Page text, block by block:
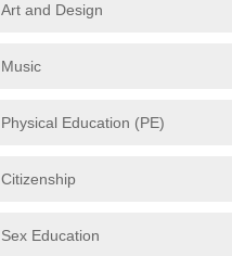
Art and Design
Music
Physical Education (PE)
Citizenship
Sex Education